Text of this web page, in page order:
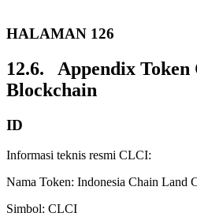
HALAMAN 126
12.6. Appendix
Blockchain
ID
Informasi teknis resmi CLCI:
Nama Token: Indonesia Chain Land
Simbol: CLCI